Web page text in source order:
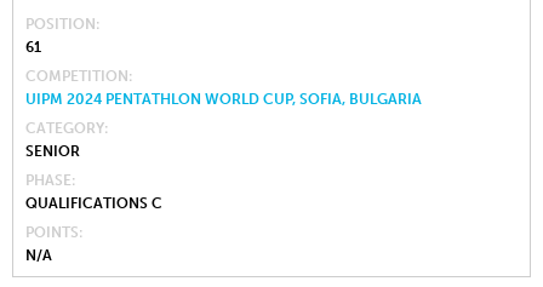
POSITION
61
COMPETITION
UIPM 2024 PENTATHLON WORLD CUP, SOFIA, BULGARIA
CATEGORY
SENIOR
PHASE
QUALIFICATIONS C
POINTS
N/A